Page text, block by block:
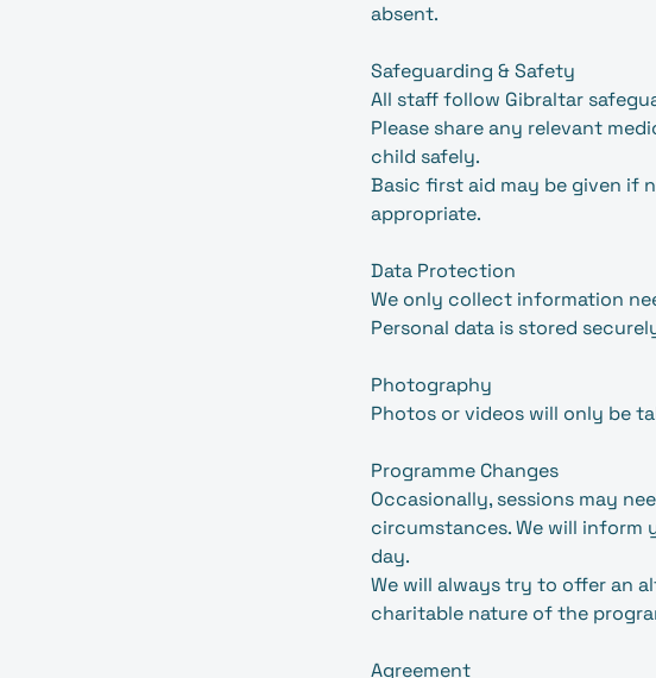
absent.
Safeguarding & Safety
All staff follow Gibraltar
Please share any relevant
child safely.
Basic first aid may be given if
appropriate.
Data Protection
We only collect information
Personal data is stored
Photography
Photos or videos will only be
Programme Changes
Occasionally, sessions may
circumstances. We will inform
day.
We will always try to offer an
charitable nature of the
Agreement